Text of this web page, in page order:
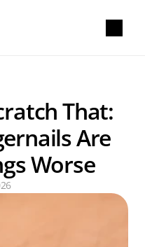
That:
Are
Worse